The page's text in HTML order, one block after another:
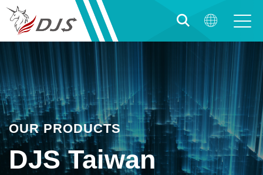
OUR PRODUCTS
DJS Taiwan